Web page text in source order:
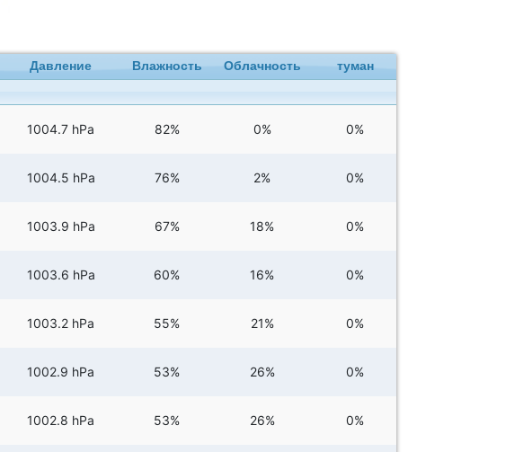
Давление Влажность Облачность туман
1004.7 hPa 82% 0% 0%
1004.5 hPa 76% 2% 0%
1003.9 hPa 67% 18% 0%
1003.6 hPa 60% 16% 0%
1003.2 hPa 55% 21% 0%
1002.9 hPa 53% 26% 0%
1002.8 hPa 53% 26% 0%